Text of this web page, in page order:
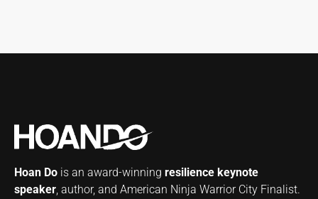
Hoan Do is an award-winning resilience keynote
speaker, author, and American Ninja Warrior City Finalist.